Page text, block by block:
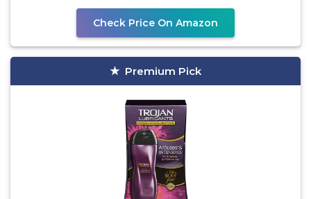
Check Price On Amazon
Premium Pick